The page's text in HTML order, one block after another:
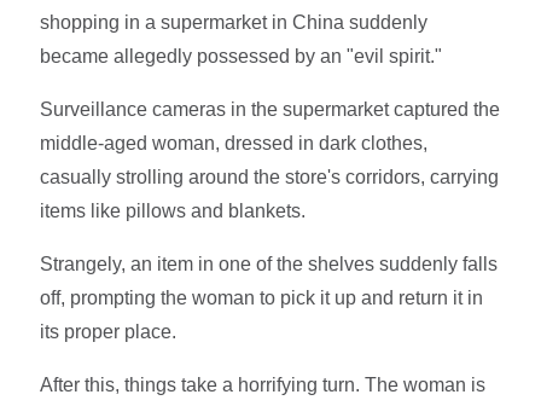
shopping in a supermarket in China suddenly
became allegedly possessed by an "evil spirit."
Surveillance cameras in the supermarket captured the
middle-aged woman, dressed in dark clothes,
casually strolling around the store's corridors, carrying
items like pillows and blankets.
Strangely, an item in one of the shelves suddenly falls
off, prompting the woman to pick it up and return it in
its proper place.
After this, things take a horrifying turn. The woman is